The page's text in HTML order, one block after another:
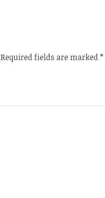
Required fields are marked*